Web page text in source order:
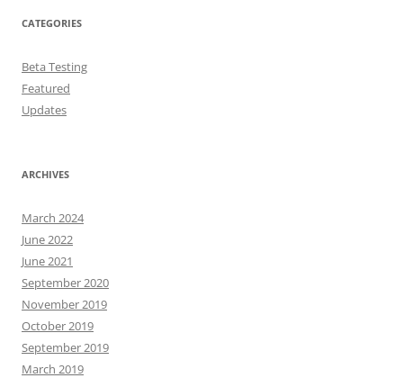
CATEGORIES
Beta Testing
Featured
Updates
ARCHIVES
March 2024
June 2022
June 2021
September 2020
November 2019
October 2019
September 2019
March 2019